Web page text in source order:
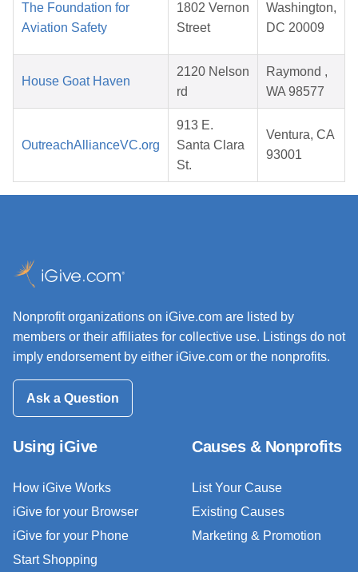
The Foundation for
Aviation Safety
1802 Vernon
Street
Washington,
DC 20009
House Goat Haven
2120 Nelson
rd
Raymond ,
WA 98577
OutreachAllianceVC.org
913 E.
Santa Clara
St.
Ventura, CA
93001
Nonprofit organizations on iGive.com are listed by
members or their affiliates for collective use. Listings do not
imply endorsement by either iGive.com or the nonprofits.
Ask a Question
Using iGive
How iGive Works
iGive for your Browser
iGive for your Phone
Start Shopping
Causes & Nonprofits
List Your Cause
Existing Causes
Marketing & Promotion